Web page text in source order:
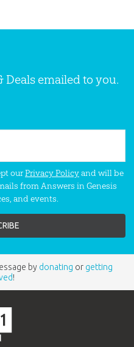
Deals emailed to you.
ourPrivacy Policyand will be
from Answers in Genesis
and events.
by donating or getting
!